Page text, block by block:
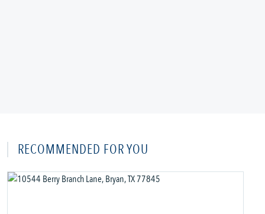
RECOMMENDED FOR YOU